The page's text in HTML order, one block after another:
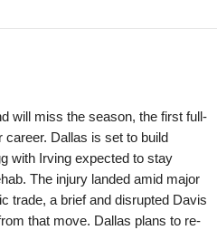
will miss the season, the first full-
Dallas is set to build
with Irving expected to stay
The injury landed amid major
trade, a brief and disrupted Davis
that move. Dallas plans to re-